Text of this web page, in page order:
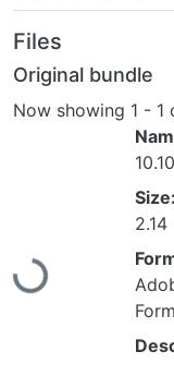
Files
Original bundle
Now showing 1 - 1
Loading...
Size:
2.14